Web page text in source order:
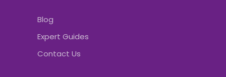
Blog
Expert Guides
Contact Us